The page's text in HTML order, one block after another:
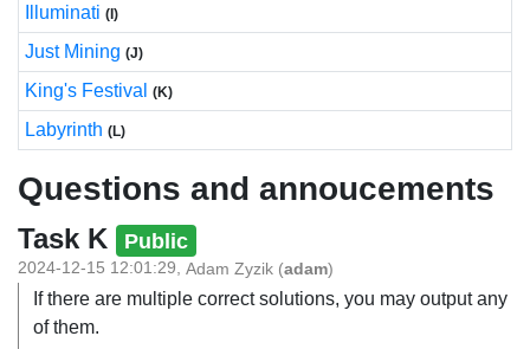
Illuminati (I)
Just Mining (J)
King's Festival (K)
Labyrinth (L)
Questions and annoucements
Task K Public
2024-12-15 12:01:29, Adam Zyzik (adam)
If there are multiple correct solutions, you may output any
of them.